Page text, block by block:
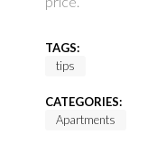
TAGS:
tips
CATEGORIES:
Apartments